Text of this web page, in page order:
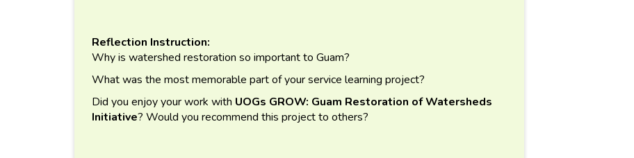
Reflection Instruction:
Why is watershed restoration so important to Guam?
What was the most memorable part of your service learning project?
Did you enjoy your work with UOGs GROW: Guam Restoration of Watersheds
Initiative? Would you recommend this project to others?